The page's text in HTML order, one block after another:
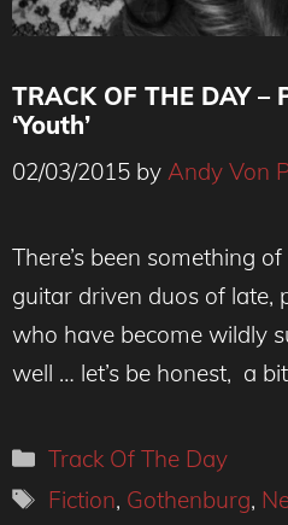
TRACK OF THE DAY –
‘Youth’
02/03/2015 by Andy Von
There’s been something
guitar driven duos of late,
who have become wildly
well … let’s be honest, a
Categories
Track Of The Day
Tags
Fiction, Gothenburg,